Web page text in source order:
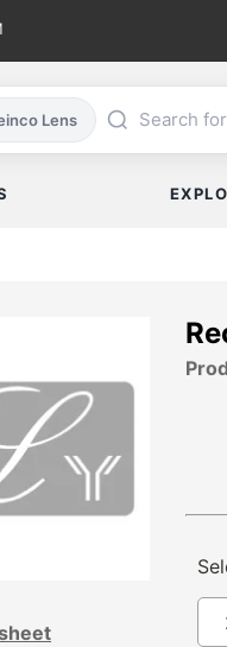
Lens